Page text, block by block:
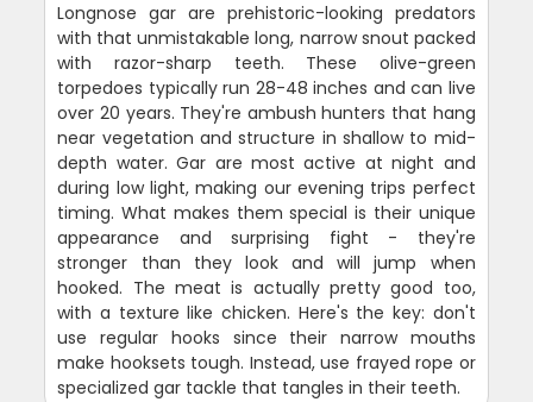
Longnose gar are prehistoric-looking predators
with that unmistakable long, narrow snout packed
with razor-sharp teeth. These olive-green
torpedoes typically run 28-48 inches and can live
over 20 years. They're ambush hunters that hang
near vegetation and structure in shallow to mid-
depth water. Gar are most active at night and
during low light, making our evening trips perfect
timing. What makes them special is their unique
appearance and surprising fight - they're
stronger than they look and will jump when
hooked. The meat is actually pretty good too,
with a texture like chicken. Here's the key: don't
use regular hooks since their narrow mouths
make hooksets tough. Instead, use frayed rope or
specialized gar tackle that tangles in their teeth.